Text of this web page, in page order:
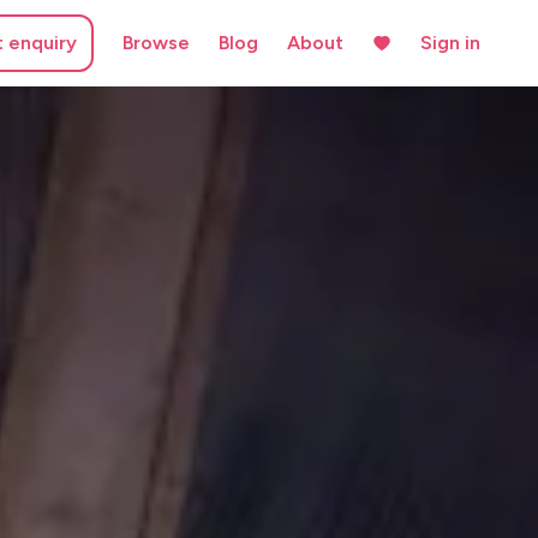
enquiry Browse Blog About Sign in